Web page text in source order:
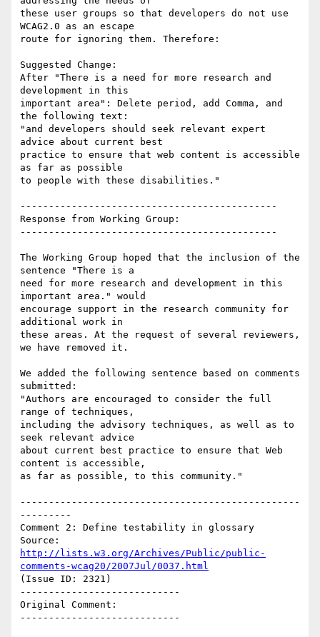
these user groups so that developers do not use
WCAG2.0 as an escape
route for ignoring them. Therefore:
Suggested Change:
After "There is a need for more research and
development in this
important area": Delete period, add Comma, and
the following text:
"and developers should seek relevant expert
advice about current best
practice to ensure that web content is accessible
as far as possible
to people with these disabilities."
---------------------------------------------
Response from Working Group:
---------------------------------------------
The Working Group hoped that the inclusion of the
sentence "There is a
need for more research and development in this
important area." would
encourage support in the research community for
additional work in
these areas. At the request of several reviewers,
we have removed it.
We added the following sentence based on comments
submitted:
"Authors are encouraged to consider the full
range of techniques,
including the advisory techniques, as well as to
seek relevant advice
about current best practice to ensure that Web
content is accessible,
as far as possible, to this community."
-------------------------------------------------
---------
Comment 2: Define testability in glossary
http://lists.w3.org/Archives/Public/public-
comments-wcag20/2007Jul/0037.html
(Issue ID: 2321)
----------------------------
Original Comment:
----------------------------